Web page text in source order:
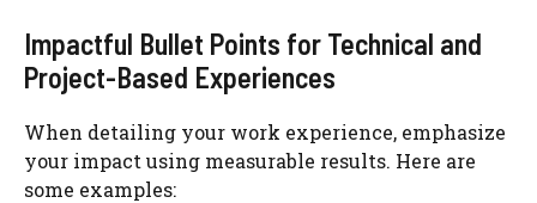
Impactful Bullet Points for Technical and
Project-Based Experiences
When detailing your work experience, emphasize
your impact using measurable results. Here are
some examples: